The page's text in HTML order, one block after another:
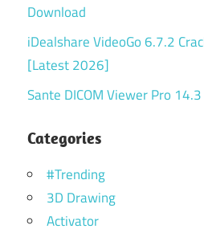
Download
iDealshare VideoGo 6.7.2
[Latest 2026]
Sante DICOM Viewer Pro
Categories
#Trending
3D Drawing
Activator